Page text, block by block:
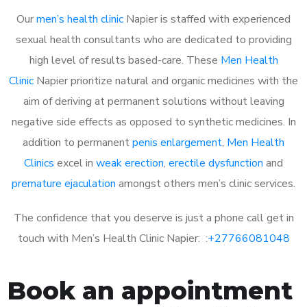
Ourmen’s health clinic Napier is staffed with experienced
sexual health consultants who are dedicated to providing
high level of results based-care. These Men Health
Clinic Napier prioritize natural and organic medicines with the
aim of deriving at permanent solutions without leaving
negative side effects as opposed to synthetic medicines. In
addition to permanentpenis enlargement, Men Health
Clinics excel in weak erection, erectile dysfunction and
premature ejaculation amongst others men’s clinic services.
The confidence that you deserve is just a phone call get in
touch with Men’s Health Clinic Napier: :+27766081048
Book an appointment